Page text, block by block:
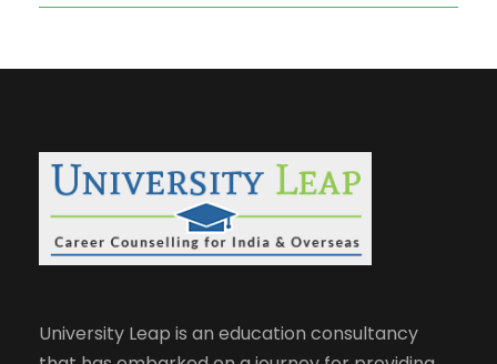
University Leap is an education consultancy